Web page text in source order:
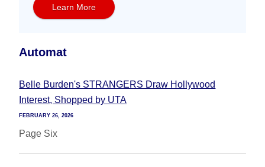
Learn More
Automat
Belle Burden's STRANGERS Draw Hollywood
Interest, Shopped by UTA
FEBRUARY 26, 2026
Page Six